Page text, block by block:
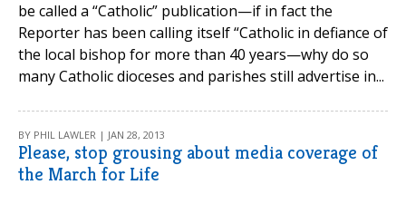
be called a “Catholic” publication—if in fact the
Reporter has been calling itself “Catholic in defiance of
the local bishop for more than 40 years—why do so
many Catholic dioceses and parishes still advertise in...
BY PHIL LAWLER | JAN 28, 2013
Please, stop grousing about media coverage of
the March for Life